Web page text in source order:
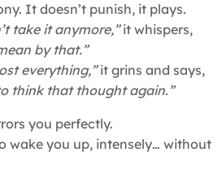
It doesn’t punish, it plays.
take it anymore,”it whispers,
by that.”
everything,”it grins and says,
think that thought again.”
you perfectly.
wake you up, intensely… without